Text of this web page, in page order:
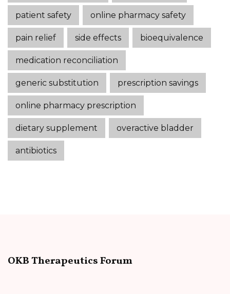
patient safety online pharmacy safety
pain relief side effects bioequivalence
medication reconciliation
generic substitution prescription savings
online pharmacy prescription
dietary supplement overactive bladder
antibiotics
OKB Therapeutics Forum